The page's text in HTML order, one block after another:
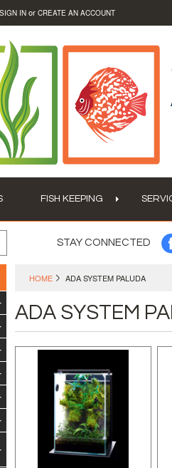
SIGN IN or CREATE AN ACCOUNT
FISH KEEPING
STAY CONNECTED
HOME ADA SYSTEM PALUDA
ADA SYSTEM